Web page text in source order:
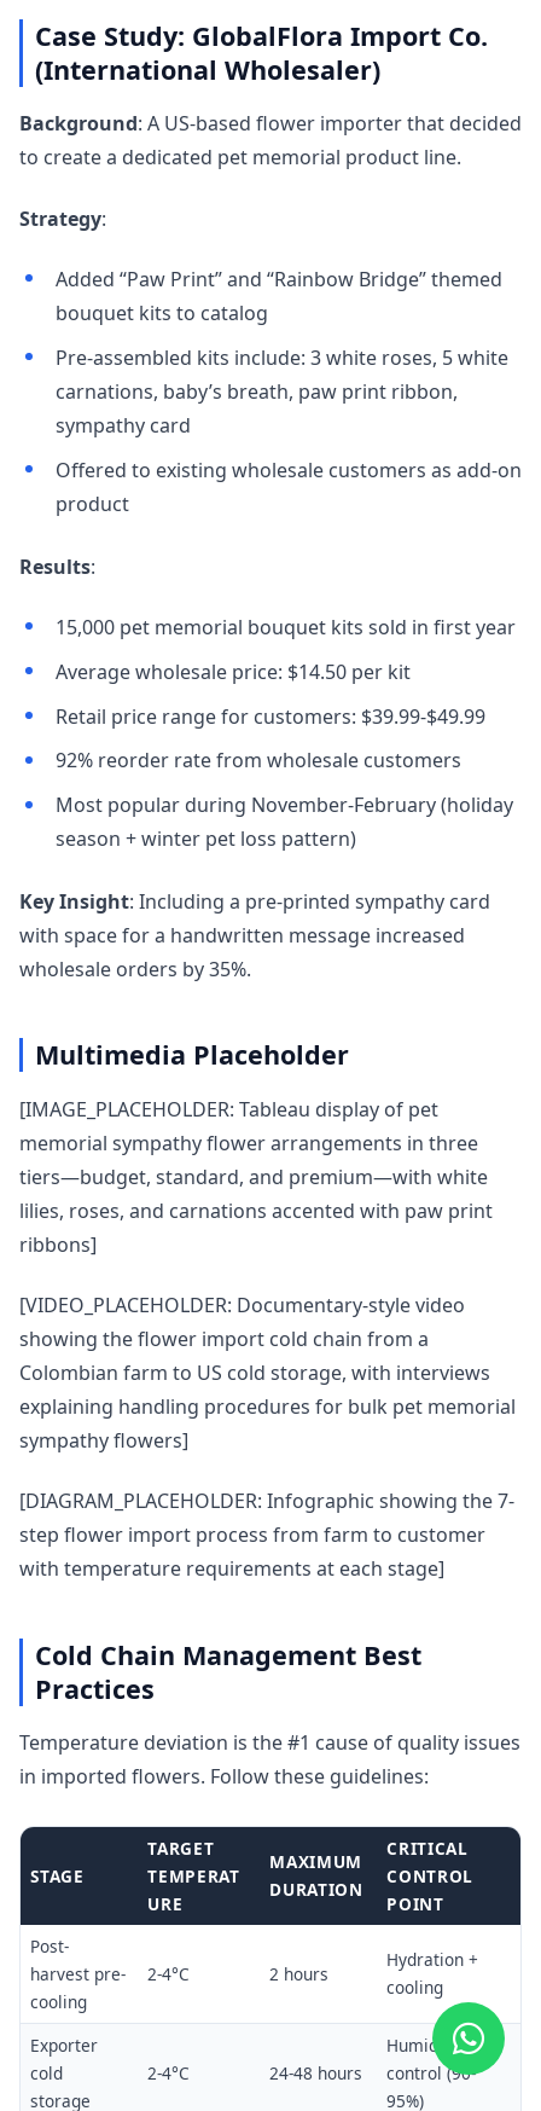
Case Study: GlobalFlora Import Co.
(International Wholesaler)
Background: A US-based flower importer that decided
to create a dedicated pet memorial product line.
Strategy:
Added “Paw Print” and “Rainbow Bridge” themed
bouquet kits to catalog
Pre-assembled kits include: 3 white roses, 5 white
carnations, baby’s breath, paw print ribbon,
sympathy card
Offered to existing wholesale customers as add-on
product
Results:
15,000 pet memorial bouquet kits sold in first year
Average wholesale price: $14.50 per kit
Retail price range for customers: $39.99-$49.99
92% reorder rate from wholesale customers
Most popular during November-February (holiday
season + winter pet loss pattern)
Key Insight: Including a pre-printed sympathy card
with space for a handwritten message increased
wholesale orders by 35%.
Multimedia Placeholder
[IMAGE_PLACEHOLDER: Tableau display of pet
memorial sympathy flower arrangements in three
tiers—budget, standard, and premium—with white
lilies, roses, and carnations accented with paw print
ribbons]
[VIDEO_PLACEHOLDER: Documentary-style video
showing the flower import cold chain from a
Colombian farm to US cold storage, with interviews
explaining handling procedures for bulk pet memorial
sympathy flowers]
[DIAGRAM_PLACEHOLDER: Infographic showing the 7-
step flower import process from farm to customer
with temperature requirements at each stage]
Cold Chain Management Best
Practices
Temperature deviation is the #1 cause of quality issues
in imported flowers. Follow these guidelines:
STAGE
TARGET
TEMPERAT
URE
MAXIMUM
DURATION
CRITICAL
CONTROL
POINT
Post-
harvest pre-
cooling
2-4°C 2 hours
Hydration +
cooling
Exporter
cold
storage
2-4°C 24-48 hours
Humidity
control (90-
95%)